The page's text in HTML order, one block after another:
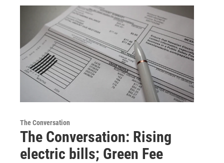
The Conversation
The Conversation: Rising
electric bills; Green Fee